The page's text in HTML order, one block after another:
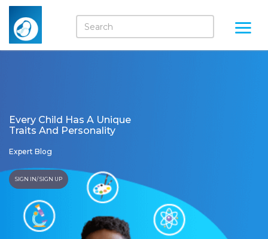
Every Child Has A Unique
Traits And Personality
Expert Blog
SIGN IN/ SIGN UP